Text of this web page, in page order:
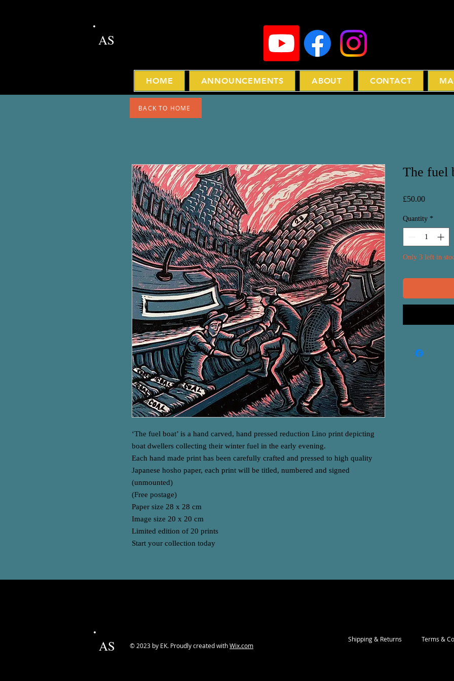
AS
HOME ANNOUNCEMENTS ABOUT CONTACT
‘The fuel boat’ is a hand carved, hand pressed reduction Lino print depicting
boat dwellers collecting their winter fuel in the early evening.
Each hand made print has been carefully crafted and pressed to high quality
Japanese hosho paper, each print will be titled, numbered and signed
(unmounted)
(Free postage)
Paper size 28 x 28 cm
Image size 20 x 20 cm
Limited edition of 20 prints
Start your collection today
The fuel
£50.00Price
Quantity *
Only 3 left in
BACK TO HOME
AS © 2023 by EK. Proudly created withWix.com
Shipping & Returns Terms &